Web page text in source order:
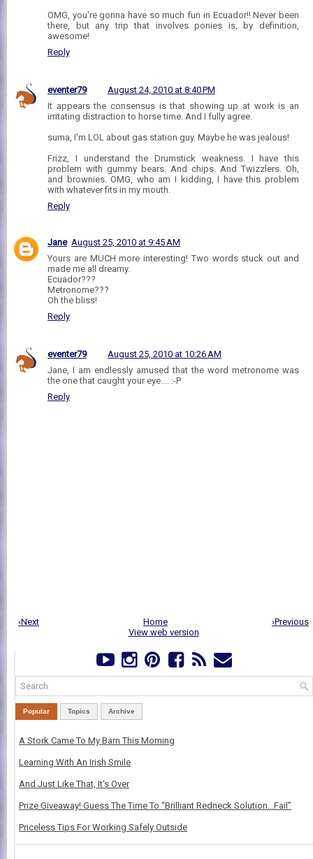
OMG, you're gonna have so much fun in Ecuador!! Never been
there, but any trip that involves ponies is, by definition,
awesome!
Reply
eventer79
August 24, 2010 at 8:40 PM
It appears the consensus is that showing up at work is an
irritating distraction to horse time. And I fully agree.
suma, I'm LOL about gas station guy. Maybe he was jealous!
Frizz, I understand the Drumstick weakness. I have this
problem with gummy bears. And chips. And Twizzlers. Oh,
and brownies. OMG, who am I kidding, I have this problem
with whatever fits in my mouth.
Reply
Jane August 25, 2010 at 9:45 AM
Yours are MUCH more interesting! Two words stuck out and
made me all dreamy.
Ecuador???
Metronome???
Oh the bliss!
Reply
eventer79
August 25, 2010 at 10:26 AM
Jane, I am endlessly amused that the word metronome was
the one that caught your eye.... :-P
Reply
‹Next ›Previous
Home
View web version
Popular Topics Archive
A Stork Came To My Barn This Morning
Learning With An Irish Smile
And Just Like That, It's Over
Prize Giveaway! Guess The Time To “Brilliant Redneck Solution…Fail”
Priceless Tips For Working Safely Outside